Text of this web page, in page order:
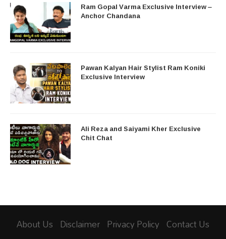
Ram Gopal Varma Exclusive Interview –
Anchor Chandana
Pawan Kalyan Hair Stylist Ram Koniki
Exclusive Interview
Ali Reza and Saiyami Kher Exclusive
Chit Chat
About Us Disclaimer Privacy Policy Contact Us